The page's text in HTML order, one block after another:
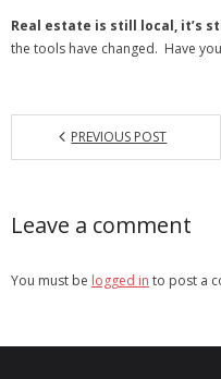
Real estate is still local, it’s
the tools have changed. Have
PREVIOUS POST
Leave a comment
You must be logged in to post a